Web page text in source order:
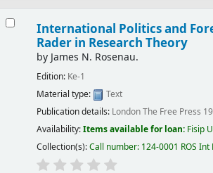
International Politics and
Rader in Research Theory
by James N. Rosenau.
Edition: Ke-1
Material type:
Text
Publication details: LondonThe Free Press
Availability:Items available for loan: Fisip
Collection(s):Call number: 124-0001 ROS Int